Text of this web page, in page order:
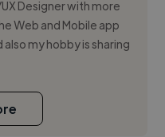
Designer with more
Web and Mobile app
my hobby is sharing